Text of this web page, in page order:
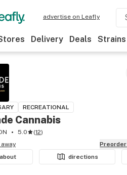
advertise on Leafly
Delivery Deals Strains
RECREATIONAL
Cannabis
5.0 (12)
Preorder
about
directions